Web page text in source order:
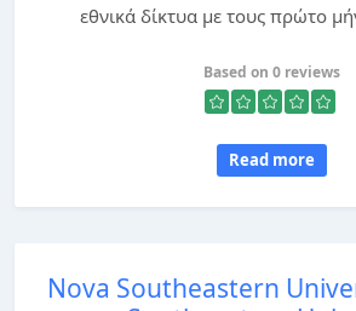
εθνικά δίκτυα με τους πρώτο
Based on 0 reviews
Read more
Nova Southeastern